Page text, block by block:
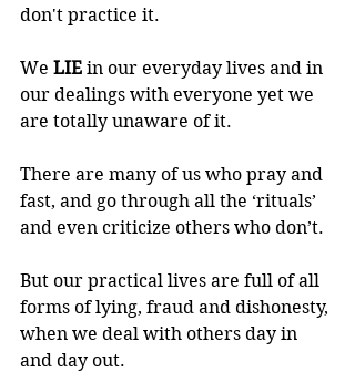
don't practice it.
We LIE in our everyday lives and in
our dealings with everyone yet we
are totally unaware of it.
There are many of us who pray and
fast, and go through all the ‘rituals’
and even criticize others who don’t.
But our practical lives are full of all
forms of lying, fraud and dishonesty,
when we deal with others day in
and day out.